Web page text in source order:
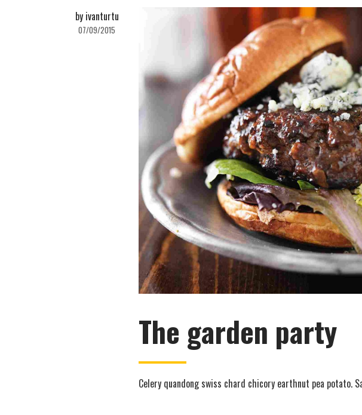
by ivanturtu
07/09/2015
The garden party
Celery quandong swiss chard chicory earthnut pea potato.